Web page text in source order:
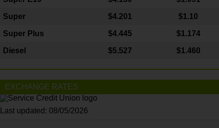
Super $4.201 $1.10
Super Plus $4.445 $1.174
Diesel $5.527 $1.460
EXCHANGE RATES
Last updated: 08/05/2026